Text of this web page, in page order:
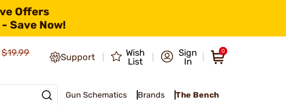
Offers
Save Now!
$19.99
Support
Wish
List
Sign
In
0
Gun Schematics Brands The Bench